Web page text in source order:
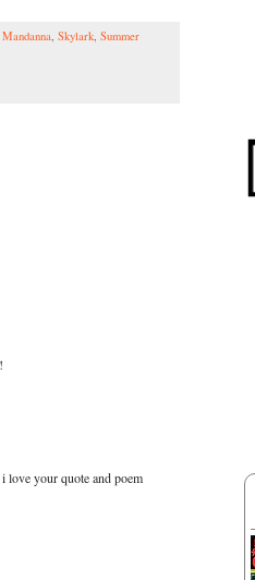
Skylark Summer
love your quote and poem